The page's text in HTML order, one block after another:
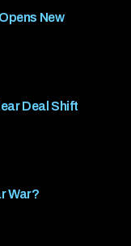
New
Deal Shift
War?